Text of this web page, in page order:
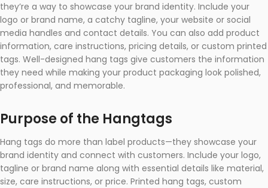
they’re a way to showcase your brand identity. Include your
logo or brand name, a catchy tagline, your website or social
media handles and contact details. You can also add product
information, care instructions, pricing details, or custom printed
tags. Well-designed hang tags give customers the information
they need while making your product packaging look polished,
professional, and memorable.
Purpose of the Hangtags
Hang tags do more than label products—they showcase your
brand identity and connect with customers. Include your logo,
tagline or brand name along with essential details like material,
size, care instructions, or price. Printed hang tags, custom